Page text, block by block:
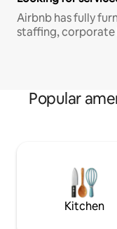
Airbnb has fully
staffing, corporate
Popular
Kitchen